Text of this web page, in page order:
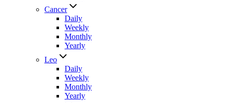
Cancer
Daily
Weekly
Monthly
Yearly
Leo
Daily
Weekly
Monthly
Yearly